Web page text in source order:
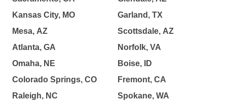
Kansas City, MO
Mesa, AZ
Atlanta, GA
Omaha, NE
Colorado Springs, CO
Raleigh, NC
Garland, TX
Scottsdale, AZ
Norfolk, VA
Boise, ID
Fremont, CA
Spokane, WA